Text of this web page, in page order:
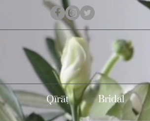
Qīrāṭ Bridal